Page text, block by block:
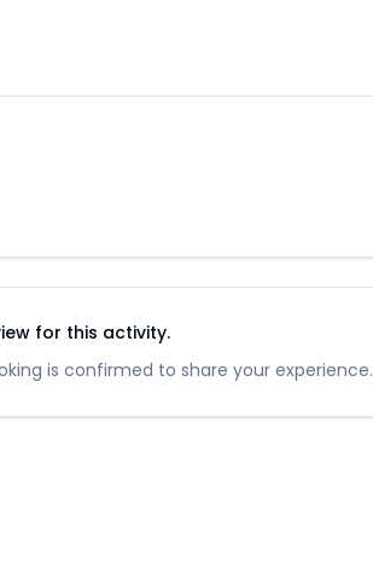
for this activity.
is confirmed to share your experience.